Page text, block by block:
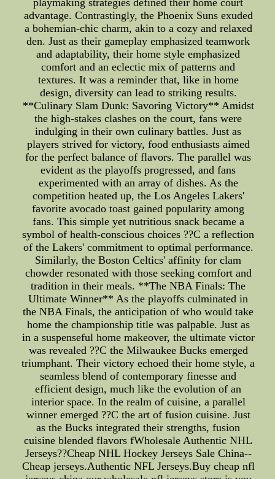
playmaking strategies defined their home court
advantage. Contrastingly, the Phoenix Suns exuded
a bohemian-chic charm, akin to a cozy and relaxed
den. Just as their gameplay emphasized teamwork
and adaptability, their home style emphasized
comfort and an eclectic mix of patterns and
textures. It was a reminder that, like in home
design, diversity can lead to striking results.
**Culinary Slam Dunk: Savoring Victory** Amidst
the high-stakes clashes on the court, fans were
indulging in their own culinary battles. Just as
players strived for victory, food enthusiasts aimed
for the perfect balance of flavors. The parallel was
evident as the playoffs progressed, and fans
experimented with an array of dishes. As the
competition heated up, the Los Angeles Lakers'
favorite avocado toast gained popularity among
fans. This simple yet nutritious snack became a
symbol of health-conscious choices ??C a reflection
of the Lakers' commitment to optimal performance.
Similarly, the Boston Celtics' affinity for clam
chowder resonated with those seeking comfort and
tradition in their meals. **The NBA Finals: The
Ultimate Winner** As the playoffs culminated in
the NBA Finals, the anticipation of who would take
home the championship title was palpable. Just as
in a suspenseful home makeover, the ultimate victor
was revealed ??C the Milwaukee Bucks emerged
triumphant. Their victory echoed their home style, a
seamless blend of contemporary finesse and
efficient design, much like the evolution of an
interior space. In the realm of cuisine, a parallel
winner emerged ??C the art of fusion cuisine. Just
as the Bucks integrated their strengths, fusion
cuisine blended flavors fWholesale Authentic NHL
Jerseys??Cheap NHL Hockey Jerseys Sale China--
Cheap jerseys.Authentic NFL Jerseys.Buy cheap nfl